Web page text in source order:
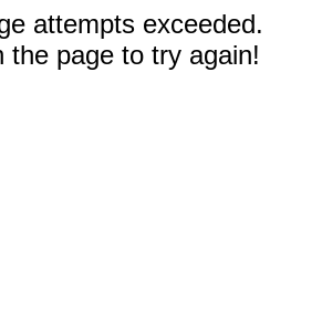
attempts exceeded.
the page to try again!